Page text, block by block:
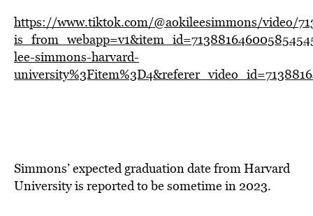
https://www.tiktok.com/@aokileesimmons/video/
lee-simmons-harvard-
Simmons’ expected graduation date from Harvard
University is reported to be sometime in 2023.